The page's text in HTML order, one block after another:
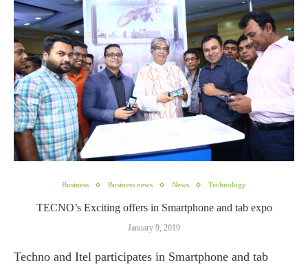
Business Business news News Technology
TECNO’s Exciting offers in Smartphone and tab expo
January 9, 2019
Techno and Itel participates in Smartphone and tab